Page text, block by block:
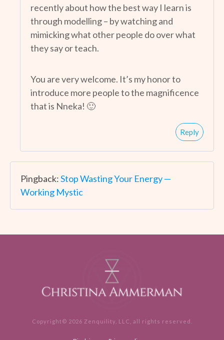
recently about how the best way I learn is
through modelling – by watching and
mimicking what other people do over what
they say or teach.
You are very welcome. It’s my honor to
introduce more people to the magnificence
that is Nneka! 🙂
Reply
Pingback:Stop Wasting Your Energy —
Working Mystic
Copyright© 2026 Zenquility, LLC , all rights reserved.